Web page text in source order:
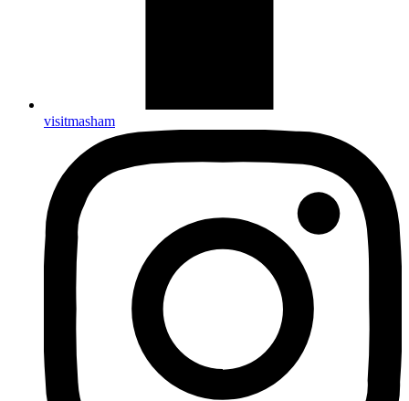
visitmasham